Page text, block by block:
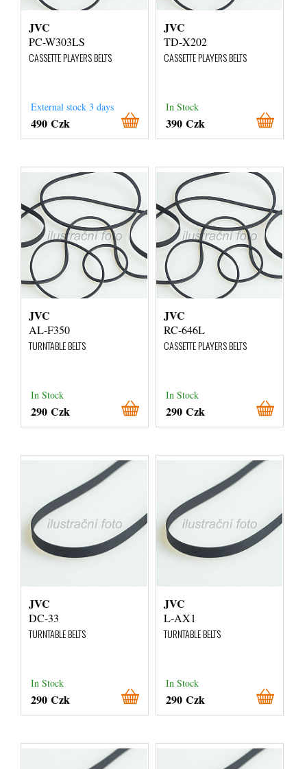
JVC
PC-W303LS
CASSETTE PLAYERS BELTS
External stock 3 days
490 Czk
JVC
TD-X202
CASSETTE PLAYERS BELTS
In Stock
390 Czk
JVC
AL-F350
TURNTABLE BELTS
In Stock
290 Czk
JVC
RC-646L
CASSETTE PLAYERS BELTS
In Stock
290 Czk
JVC
DC-33
TURNTABLE BELTS
In Stock
290 Czk
JVC
L-AX1
TURNTABLE BELTS
In Stock
290 Czk